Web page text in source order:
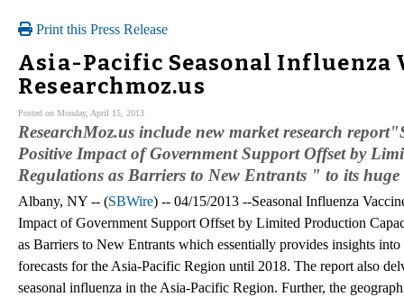
Print this Press Release
Asia-Pacific Seasonal Influenza
Researchmoz.us
Posted on Monday, April 15, 2013
ResearchMoz.us include new market research
Positive Impact of Government Support Offset by
Regulations as Barriers to New Entrants " to its
Albany, NY -- (SBWire) -- 04/15/2013 --Seasonal Influenza
Impact of Government Support Offset by Limited Production
as Barriers to New Entrants which essentially provides insights into
forecasts for the Asia-Pacific Region until 2018. The report also
seasonal influenza in the Asia-Pacific Region. Further, the